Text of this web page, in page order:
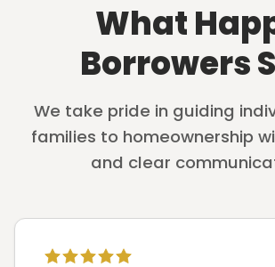
What
Borrowers
We take pride in guiding
families to homeownership
and clear